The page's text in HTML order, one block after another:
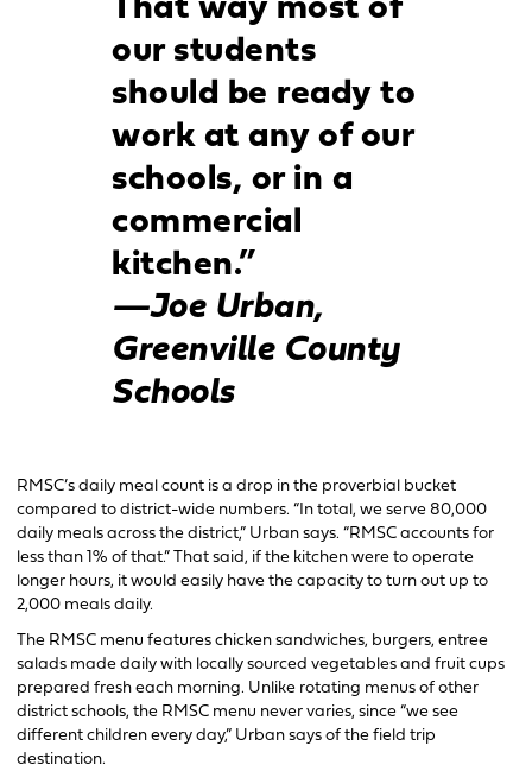
That way most of
our students
should be ready to
work at any of our
schools, or in a
commercial
kitchen.”
—Joe Urban,
Greenville County
Schools
RMSC’s daily meal count is a drop in the proverbial bucket
compared to district-wide numbers. “In total, we serve 80,000
daily meals across the district,” Urban says. “RMSC accounts for
less than 1% of that.” That said, if the kitchen were to operate
longer hours, it would easily have the capacity to turn out up to
2,000 meals daily.
The RMSC menu features chicken sandwiches, burgers, entree
salads made daily with locally sourced vegetables and fruit cups
prepared fresh each morning. Unlike rotating menus of other
district schools, the RMSC menu never varies, since “we see
different children every day,” Urban says of the field trip
destination.